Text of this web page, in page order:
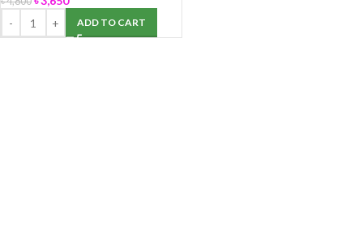
ADD TO CART